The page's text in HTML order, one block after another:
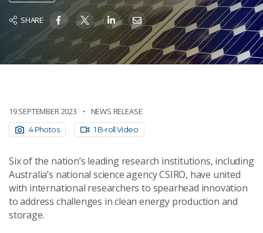
SHARE
19 SEPTEMBER 2023 NEWS RELEASE
4 Photos 1 B-roll Video
Six of the nation’s leading research institutions, including
Australia’s national science agency CSIRO, have united
with international researchers to spearhead innovation
to address challenges in clean energy production and
storage.